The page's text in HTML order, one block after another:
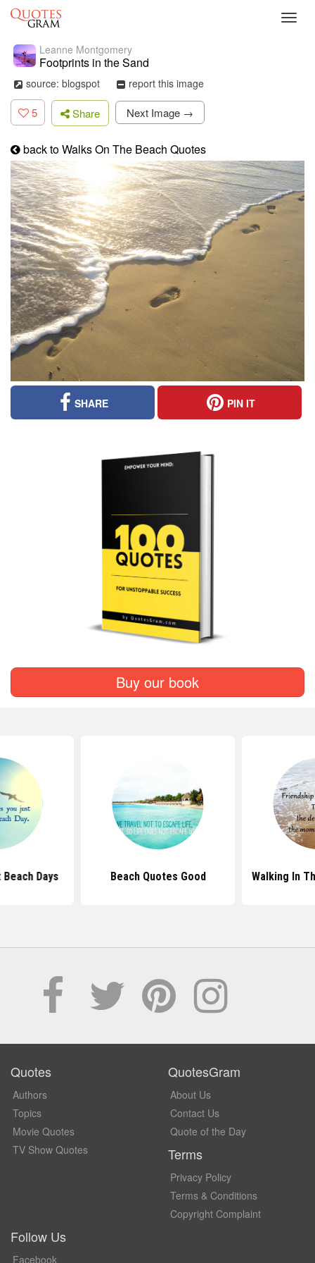
Leanne Montgomery
Footprints in the Sand
source: blogspot report this image
5 Share Next Image →
back to Walks On The Beach Quotes
SHARE PIN IT
Buy our book
Days Beach Quotes Good Walking In
Quotes
Authors
Topics
Movie Quotes
TV Show Quotes
QuotesGram
About Us
Contact Us
Quote of the Day
Terms
Privacy Policy
Terms & Conditions
Copyright Complaint
Follow Us
Facebook